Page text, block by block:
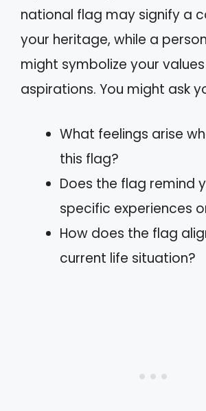
national flag may signify a
your heritage, while a
might symbolize your
aspirations. You might ask
What feelings arise
this flag?
Does the flag remind
specific experiences
How does the flag
current life situation?